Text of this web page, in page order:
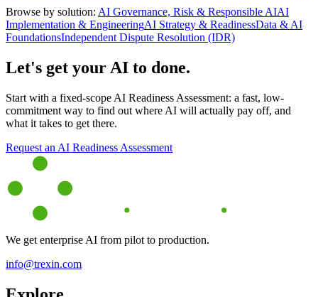
Browse by solution: AI Governance, Risk & Responsible AIAI
Implementation & EngineeringAI Strategy & ReadinessData & AI
FoundationsIndependent Dispute Resolution (IDR)
Let's get your AI to done.
Start with a fixed-scope AI Readiness Assessment: a fast, low-
commitment way to find out where AI will actually pay off, and
what it takes to get there.
Request an AI Readiness Assessment
We get enterprise AI from pilot to production.
info@trexin.com